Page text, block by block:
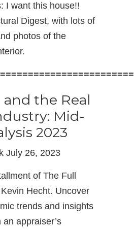
I want this house!!
Digest, with lots of
photos of the
the Real
Mid-
2023
July 26, 2023
of The Full
Hecht. Uncover
trends and insights
appraiser’s